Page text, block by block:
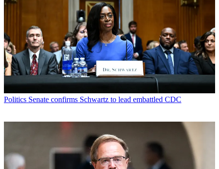
Politics Senate confirms Schwartz to lead embattled CDC